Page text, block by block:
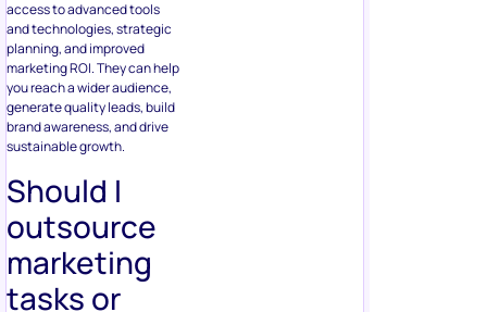
access to advanced tools
and technologies, strategic
planning, and improved
marketing ROI. They can help
you reach a wider audience,
generate quality leads, build
brand awareness, and drive
sustainable growth.
Should I
outsource
marketing
tasks or